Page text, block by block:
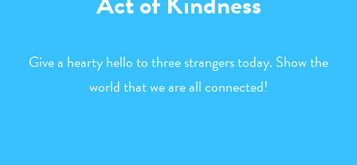
Give a hearty hello to three strangers today. Show the
world that we are all connected!